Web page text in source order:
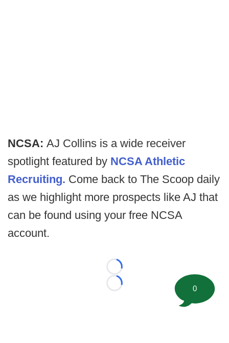
NCSA: AJ Collins is a wide receiver
spotlight featured by NCSA Athletic
Recruiting. Come back to The Scoop daily
as we highlight more prospects like AJ that
can be found using your free NCSA
account.
Loading...
Loading...
0